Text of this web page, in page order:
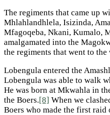
The regiments that came up
Mhlahlandhlela, Isizinda,
Mfagoqeba, Nkani, Kumalo,
amalgamated into the
the regiments that went to
Lobengula entered the
Lobengula was able to walk
He was born at Mkwahla in
the Boers.[8] When we
Boers who made the first raid